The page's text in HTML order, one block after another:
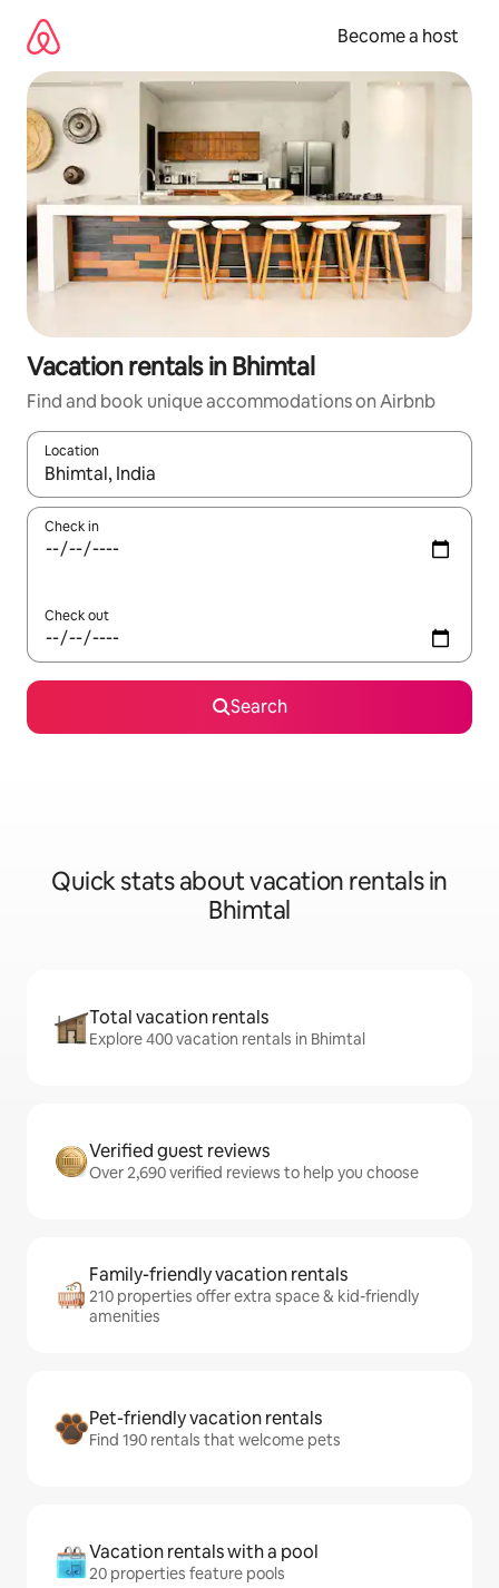
content
Become a host
Vacation rentals in Bhimtal
Find and book unique accommodations on Airbnb
Location
When results are available, navigate with up and down arrow
Check in
Check out
Search
Quick stats about vacation rentals in
Bhimtal
Total vacation rentals
Explore 400 vacation rentals in Bhimtal
Verified guest reviews
Over 2,690 verified reviews to help you choose
Family-friendly vacation rentals
210 properties offer extra space & kid-friendly
amenities
Pet-friendly vacation rentals
Find 190 rentals that welcome pets
Vacation rentals with a pool
20 properties feature pools